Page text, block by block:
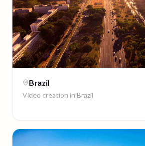
Brazil
Video creation in Brazil